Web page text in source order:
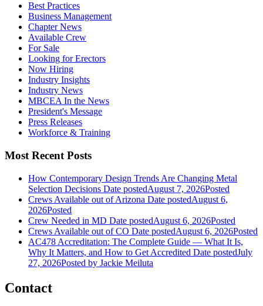
Best Practices
Business Management
Chapter News
Available Crew
For Sale
Looking for Erectors
Now Hiring
Industry Insights
Industry News
MBCEA In the News
President's Message
Press Releases
Workforce & Training
Most Recent Posts
How Contemporary Design Trends Are Changing Metal
Selection Decisions Date postedAugust 7, 2026Posted
Crews Available out of Arizona Date postedAugust 6,
2026Posted
Crew Needed in MD Date postedAugust 6, 2026Posted
Crews Available out of CO Date postedAugust 6, 2026Posted
AC478 Accreditation: The Complete Guide — What It Is,
Why It Matters, and How to Get Accredited Date postedJuly
27, 2026Posted by Jackie Meiluta
Contact